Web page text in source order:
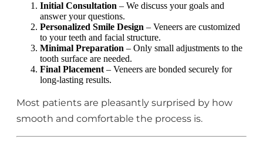
Initial Consultation – We discuss your goals and
answer your questions.
Personalized Smile Design – Veneers are customized
to your teeth and facial structure.
Minimal Preparation – Only small adjustments to the
tooth surface are needed.
Final Placement – Veneers are bonded securely for
long-lasting results.
Most patients are pleasantly surprised by how
smooth and comfortable the process is.